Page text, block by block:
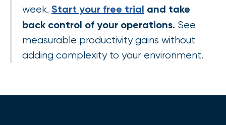
week. Start your free trial and take
back control of your operations. See
measurable productivity gains without
adding complexity to your environment.